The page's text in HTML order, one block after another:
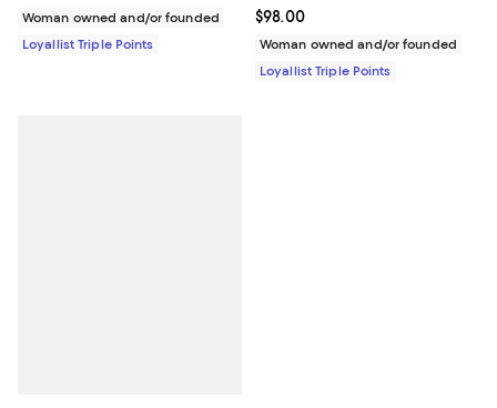
Woman owned and/or founded
Loyallist Triple Points
Current price $98.00; ;
$98.00
Woman owned and/or founded
Loyallist Triple Points